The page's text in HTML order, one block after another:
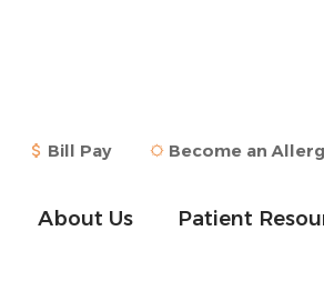
Bill Pay Become an
About Us Patient